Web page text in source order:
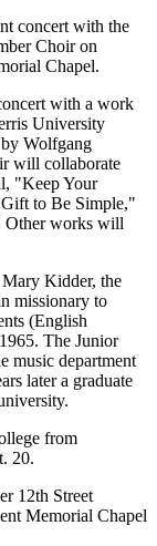
concert with the
Choir on
Chapel.
with a work
University
Wolfgang
will collaborate
"Keep Your
to Be Simple,"
Other works will
Kidder, the
missionary to
(English
The Junior
music department
later a graduate
from
20.
12th Street
Memorial Chapel